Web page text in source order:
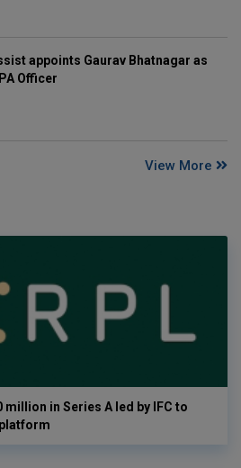
appoints Gaurav Bhatnagar as
Officer
View More
million in Series A led by IFC to